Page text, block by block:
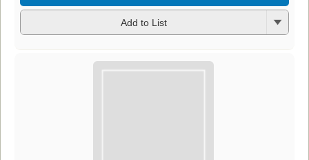
Add to List